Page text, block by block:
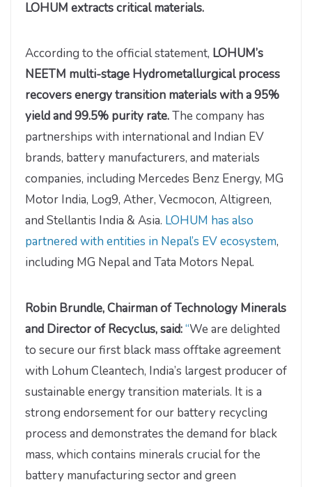
LOHUM extracts critical materials.
According to the official statement, LOHUM’s
NEETM multi-stage Hydrometallurgical process
recovers energy transition materials with a 95%
yield and 99.5% purity rate.The company has
partnerships with international and Indian EV
brands, battery manufacturers, and materials
companies, including Mercedes Benz Energy, MG
Motor India, Log9, Ather, Vecmocon, Altigreen,
and Stellantis India & Asia. LOHUM has also
partnered with entities in Nepal’s EV ecosystem,
including MG Nepal and Tata Motors Nepal.
Robin Brundle, Chairman of Technology Minerals
and Director of Recyclus, said:“We are delighted
to secure our first black mass offtake agreement
with Lohum Cleantech, India’s largest producer of
sustainable energy transition materials. It is a
strong endorsement for our battery recycling
process and demonstrates the demand for black
mass, which contains minerals crucial for the
battery manufacturing sector and green